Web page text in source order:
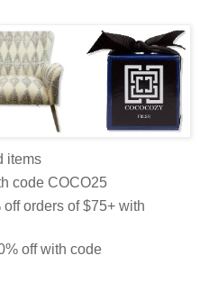
items
code COCO25
off orders of $75+ with
off with code